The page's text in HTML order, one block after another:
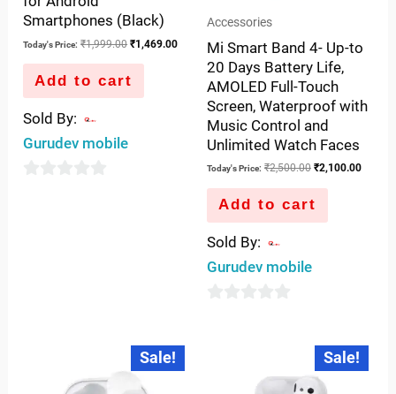
Smartphones (Black)
Today's Price: ₹1,999.00 ₹1,469.00
Add to cart
Sold By:
Gurudev mobile
Accessories
Mi Smart Band 4- Up-to
20 Days Battery Life,
AMOLED Full-Touch
Screen, Waterproof with
Music Control and
Unlimited Watch Faces
Today's Price: ₹2,500.00 ₹2,100.00
Add to cart
Sold By:
Gurudev mobile
Sale!
Original
price
was:
₹4,999.00.
Current
is:
Sale!
Original
price
was:
₹5,500.00.
Current
is: